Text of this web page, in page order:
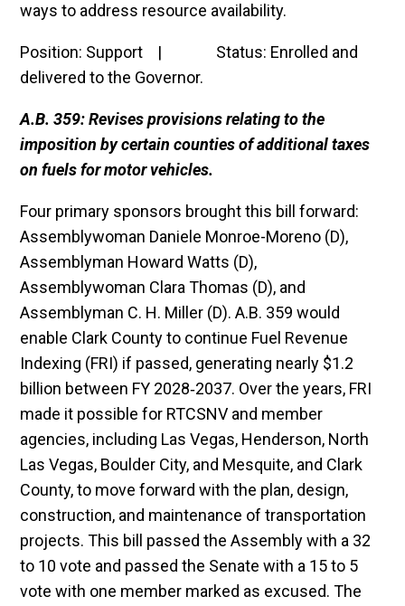
ways to address resource availability.
Position: Support | Status: Enrolled and
delivered to the Governor.
A.B. 359: Revises provisions relating to the
imposition by certain counties of additional taxes
on fuels for motor vehicles.
Four primary sponsors brought this bill forward:
Assemblywoman Daniele Monroe-Moreno (D),
Assemblyman Howard Watts (D),
Assemblywoman Clara Thomas (D), and
Assemblyman C. H. Miller (D). A.B. 359 would
enable Clark County to continue Fuel Revenue
Indexing (FRI) if passed, generating nearly $1.2
billion between FY 2028‐2037. Over the years, FRI
made it possible for RTCSNV and member
agencies, including Las Vegas, Henderson, North
Las Vegas, Boulder City, and Mesquite, and Clark
County, to move forward with the plan, design,
construction, and maintenance of transportation
projects. This bill passed the Assembly with a 32
to 10 vote and passed the Senate with a 15 to 5
vote with one member marked as excused. The